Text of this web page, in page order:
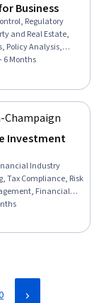
Business
Regulatory
and Real Estate,
Policy Analysis,
Analysis,
6 Months
Champaign
Investment
Industry
Tax Compliance, Risk
Financial
Private
Regulatory
Tax,